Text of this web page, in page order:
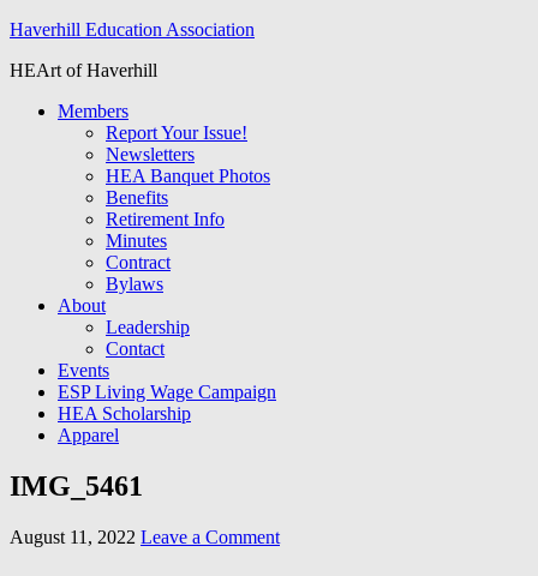
Haverhill Education Association
HEArt of Haverhill
Members
Report Your Issue!
Newsletters
HEA Banquet Photos
Benefits
Retirement Info
Minutes
Contract
Bylaws
About
Leadership
Contact
Events
ESP Living Wage Campaign
HEA Scholarship
Apparel
IMG_5461
August 11, 2022 Leave a Comment